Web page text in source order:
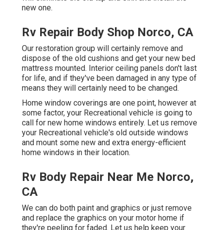
new one.
Rv Repair Body Shop Norco, CA
Our restoration group will certainly remove and
dispose of the old cushions and get your new bed
mattress mounted. Interior ceiling panels don't last
for life, and if they've been damaged in any type of
means they will certainly need to be changed.
Home window coverings are one point, however at
some factor, your Recreational vehicle is going to
call for new home windows entirely. Let us remove
your Recreational vehicle's old outside windows
and mount some new and extra energy-efficient
home windows in their location.
Rv Body Repair Near Me Norco,
CA
We can do both paint and graphics or just remove
and replace the graphics on your motor home if
they're peeling for faded. Let us help keep your